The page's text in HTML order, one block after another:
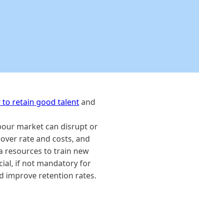
to retain good talentand
market can disrupt or
rate and costs, and
resources to train new
if not mandatory for
improve retention rates.